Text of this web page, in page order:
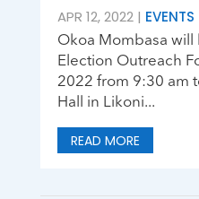
APR 12, 2022| EVENTS
Okoa Mombasa will
Election Outreach
2022 from 9:30 am
Hall in Likoni...
READ MORE